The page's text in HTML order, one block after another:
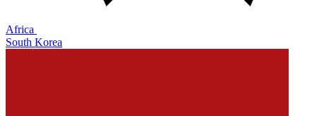
Africa
South Korea